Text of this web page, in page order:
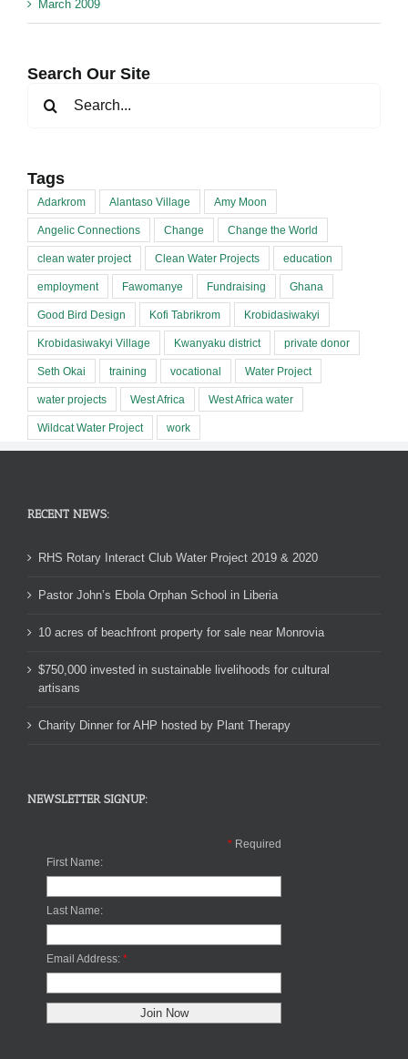
March 2009
Search Our Site
Tags
Adarkrom Alantaso Village Amy Moon
Angelic Connections Change Change the World
clean water project Clean Water Projects education
employment Fawomanye Fundraising Ghana
Good Bird Design Kofi Tabrikrom Krobidasiwakyi
Krobidasiwakyi Village Kwanyaku district private donor
Seth Okai training vocational Water Project
water projects West Africa West Africa water
Wildcat Water Project work
RECENT NEWS:
RHS Rotary Interact Club Water Project 2019 & 2020
Pastor John’s Ebola Orphan School in Liberia
10 acres of beachfront property for sale near Monrovia
$750,000 invested in sustainable livelihoods for cultural
artisans
Charity Dinner for AHP hosted by Plant Therapy
NEWSLETTER SIGNUP:
* Required
First Name:
Last Name:
Email Address: *